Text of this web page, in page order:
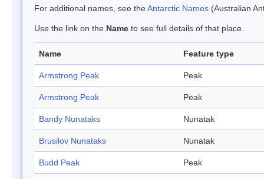
For additional names, see theAntarctic Names (Australian
Use the link on the Name to see full details of that place.
Name Feature type
Armstrong Peak Peak
Armstrong Peak Peak
Bandy Nunataks Nunatak
Brusilov Nunataks Nunatak
Budd Peak Peak